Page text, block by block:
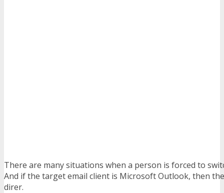
There are many situations when a person is forced to
And if the target email client is Microsoft Outlook, then
direr.